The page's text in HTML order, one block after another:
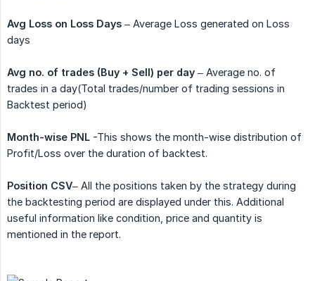
Avg Loss on Loss Days – Average Loss generated on Loss
days
Avg no. of trades (Buy + Sell) per day – Average no. of
trades in a day(Total trades/number of trading sessions in
Backtest period)
Month-wise PNL -This shows the month-wise distribution of
Profit/Loss over the duration of backtest.
Position CSV– All the positions taken by the strategy during
the backtesting period are displayed under this. Additional
useful information like condition, price and quantity is
mentioned in the report.